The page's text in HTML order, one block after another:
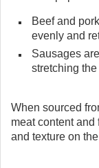
Beef and
evenly and
Sausages
stretching
When sourced
meat content
and texture on